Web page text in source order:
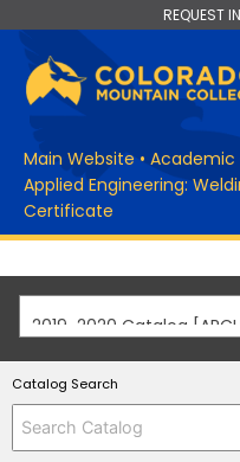
REQUEST
Main Website•Academic
Applied Engineering:
Certificate
2019-2020 Catalog
Catalog Search